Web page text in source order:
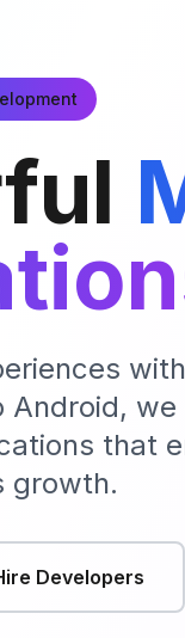
Android,
that
growth.
Developers